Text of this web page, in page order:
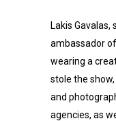
Lakis
ambassador
wearing a
stole the
and
agencies, as